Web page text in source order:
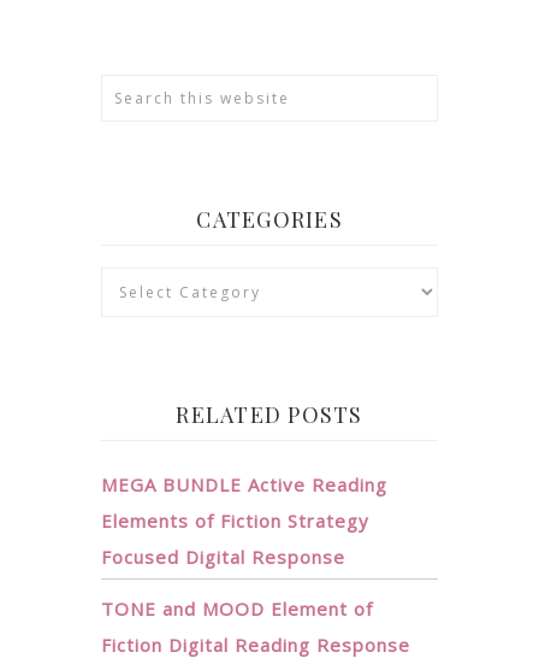
CATEGORIES
Categories
RELATED POSTS
MEGA BUNDLE Active Reading
Elements of Fiction Strategy
Focused Digital Response
TONE and MOOD Element of
Fiction Digital Reading Response